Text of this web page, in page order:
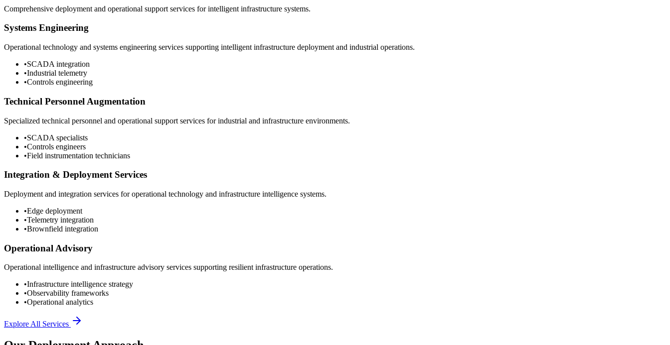
Comprehensive deployment and operational support services for intelligent infrastructure systems.
Systems Engineering
Operational technology and systems engineering services supporting intelligent infrastructure deployment and industrial operations.
•SCADA integration
•Industrial telemetry
•Controls engineering
Technical Personnel Augmentation
Specialized technical personnel and operational support services for industrial and infrastructure environments.
•SCADA specialists
•Controls engineers
•Field instrumentation technicians
Integration & Deployment Services
Deployment and integration services for operational technology and infrastructure intelligence systems.
•Edge deployment
•Telemetry integration
•Brownfield integration
Operational Advisory
Operational intelligence and infrastructure advisory services supporting resilient infrastructure operations.
•Infrastructure intelligence strategy
•Observability frameworks
•Operational analytics
Explore All Services